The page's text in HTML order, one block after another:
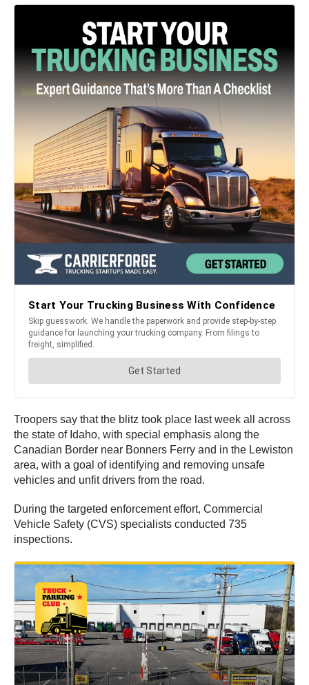
Troopers say that the blitz took place last week all across
the state of Idaho, with special emphasis along the
Canadian Border near Bonners Ferry and in the Lewiston
area, with a goal of identifying and removing unsafe
vehicles and unfit drivers from the road.
During the targeted enforcement effort, Commercial
Vehicle Safety (CVS) specialists conducted 735
inspections.